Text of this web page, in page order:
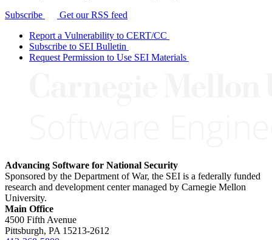
Subscribe
Get our RSS feed
Report a Vulnerability to CERT/CC
Subscribe to SEI Bulletin
Request Permission to Use SEI Materials
Advancing Software for National Security
Sponsored by the Department of War, the SEI is a federally funded
research and development center managed by Carnegie Mellon
University.
Main Office
4500 Fifth Avenue
Pittsburgh, PA 15213-2612